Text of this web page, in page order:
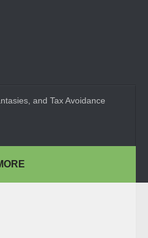
and Tax Avoidance